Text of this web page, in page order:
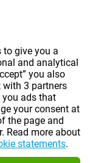
stated. Prices
methods:more
to give you a
and analytical
you also
3 partners
you ads that
your consent at
the page and
Read more about
statements.